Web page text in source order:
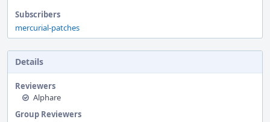
Subscribers
mercurial-patches
Details
Reviewers
Alphare
Group Reviewers